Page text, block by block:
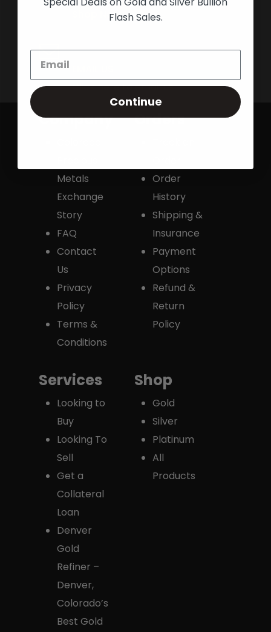
Shop Now
Have Any Questions?
Click here to email us
Company
Metals
Exchange
Story
FAQ
Contact
Us
Privacy
Policy
Terms &
Conditions
Orders
Order
History
Shipping &
Insurance
Payment
Options
Refund &
Return
Policy
Services
Looking to
Buy
Looking To
Sell
Get a
Collateral
Loan
Denver
Gold
Refiner –
Denver,
Colorado’s
Best Gold
Shop
Gold
Silver
Platinum
All
Products
Flash Sales.
Continue